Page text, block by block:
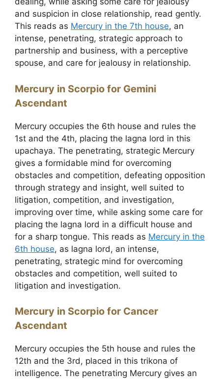
and suspicion in close relationship, read gently.
This reads as Mercury in the 7th house, an
intense, penetrating, strategic approach to
partnership and business, with a perceptive
spouse, and care for jealousy in relationship.
Mercury in Scorpio for Gemini
Ascendant
Mercury occupies the 6th house and rules the
1st and the 4th, placing the lagna lord in this
upachaya. The penetrating, strategic Mercury
gives a formidable mind for overcoming
obstacles and competition, defeating opposition
through strategy and insight, well suited to
litigation, competition, and investigation,
improving over time, while asking some care for
placing the lagna lord in a difficult house and
for a sharp tongue. This reads as Mercury in the
6th house, as lagna lord, an intense,
penetrating, strategic mind for overcoming
obstacles and competition, well suited to
litigation and investigation.
Mercury in Scorpio for Cancer
Ascendant
Mercury occupies the 5th house and rules the
12th and the 3rd, placed in this trikona of
intelligence. The penetrating Mercury gives an